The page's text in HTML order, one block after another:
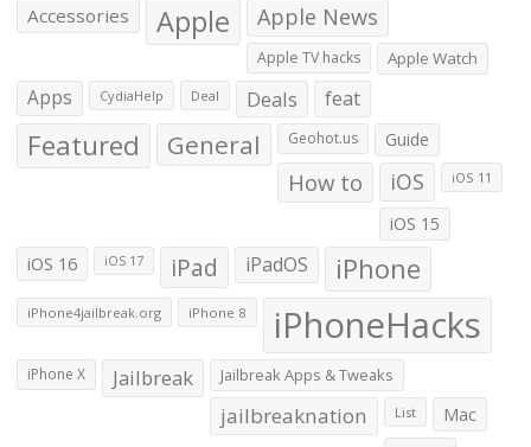
Accessories Apple Apple News
Apple TV hacks Apple Watch
Apps CydiaHelp Deal Deals feat
Featured General Geohot.us Guide
How to iOS iOS 11
iOS 15
iOS 16 iOS 17 iPad iPadOS iPhone
iPhone4jailbreak.org iPhone 8 iPhoneHacks
iPhone X Jailbreak Jailbreak Apps & Tweaks
jailbreaknation List Mac